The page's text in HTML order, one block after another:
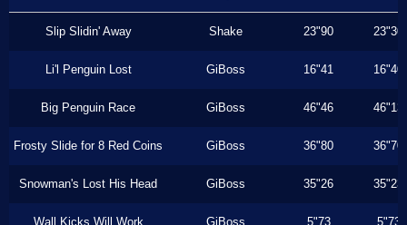
Slip Slidin' Away Shake 23"90 23"30
Li'l Penguin Lost GiBoss 16"41 16"40
Big Penguin Race GiBoss 46"46 46"13
Frosty Slide for 8 Red Coins GiBoss 36"80 36"70
Snowman's Lost His Head GiBoss 35"26 35"23
Wall Kicks Will Work GiBoss 5"73 5"73